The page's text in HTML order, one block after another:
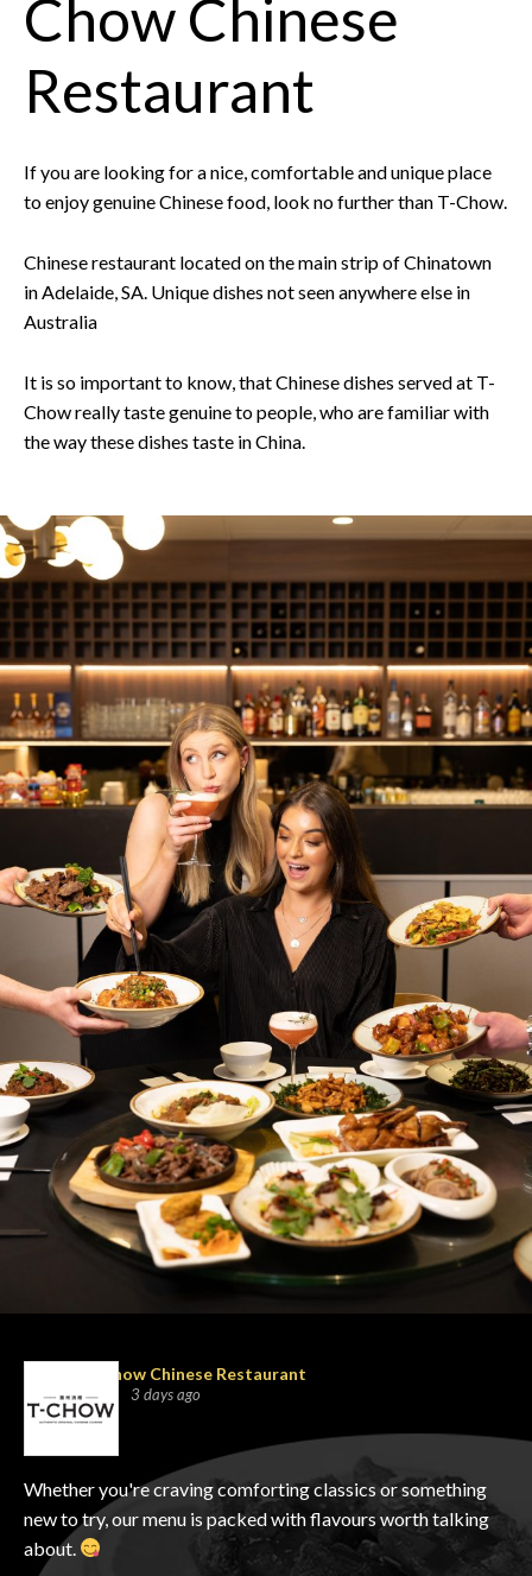
Chow Chinese
Restaurant
If you are looking for a nice, comfortable and unique place
to enjoy genuine Chinese food, look no further than T-Chow.
Chinese restaurant located on the main strip of Chinatown
in Adelaide, SA. Unique dishes not seen anywhere else in
Australia
It is so important to know, that Chinese dishes served at T-
Chow really taste genuine to people, who are familiar with
the way these dishes taste in China.
T-Chow Chinese Restaurant
3 days ago
Whether you're craving comforting classics or something
new to try, our menu is packed with flavours worth talking
about.